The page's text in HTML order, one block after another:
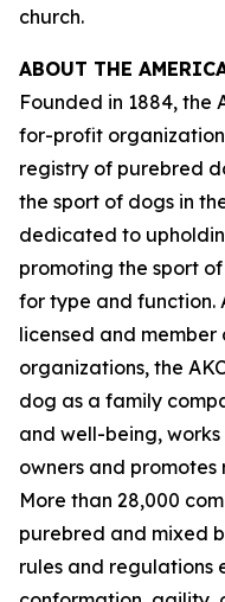
church.
ABOUT THE
Founded in 1884, the
for-profit
registry of purebred
the sport of dogs in
dedicated to
promoting the sport
for type and function.
licensed and
organizations, the
dog as a family
and well-being,
owners and promotes
More than 28,000
purebred and mixed
rules and regulations